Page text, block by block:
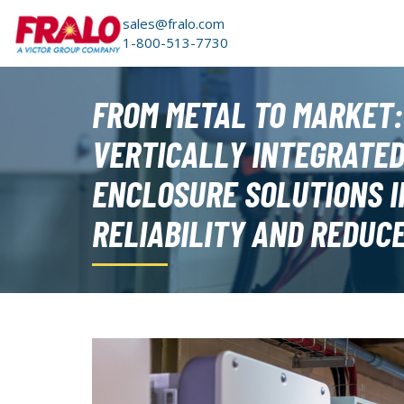
sales@fralo.com
1-800-513-7730
FROM METAL TO
VERTICALLY
ENCLOSURE SOLUTIONS
RELIABILITY AND